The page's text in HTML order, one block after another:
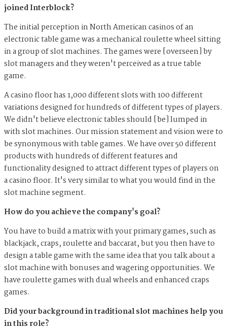
joined Interblock?
The initial perception in North American casinos of an
electronic table game was a mechanical roulette wheel sitting
in a group of slot machines. The games were [overseen] by
slot managers and they weren't perceived as a true table
game.
A casino floor has 1,000 different slots with 100 different
variations designed for hundreds of different types of players.
We didn't believe electronic tables should [be] lumped in
with slot machines. Our mission statement and vision were to
be synonymous with table games. We have over 50 different
products with hundreds of different features and
functionality designed to attract different types of players on
a casino floor. It's very similar to what you would find in the
slot machine segment.
How do you achieve the company's goal?
You have to build a matrix with your primary games, such as
blackjack, craps, roulette and baccarat, but you then have to
design a table game with the same idea that you talk about a
slot machine with bonuses and wagering opportunities. We
have roulette games with dual wheels and enhanced craps
games.
Did your background in traditional slot machines help you
in this role?